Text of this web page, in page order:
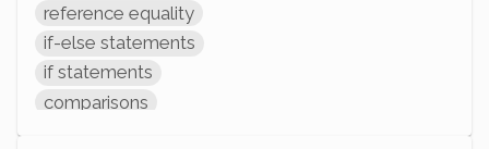
reference equality
if-else statements
if statements
comparisons